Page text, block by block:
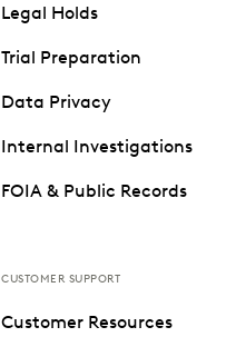
Legal Holds
Trial Preparation
Data Privacy
Internal Investigations
FOIA & Public Records
CUSTOMER SUPPORT
Customer Resources